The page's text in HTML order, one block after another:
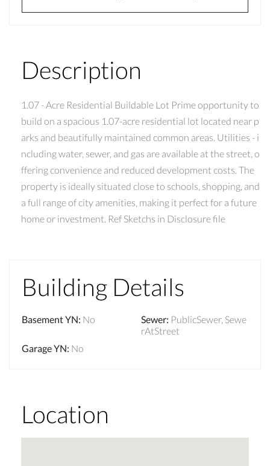
Description
1.07 - Acre Residential Buildable Lot Prime opportunity to
build on a spacious 1.07-acre residential lot located near p
arks and beautifully maintained common areas. Utilities - i
ncluding water, sewer, and gas are available at the street, o
ffering convenience and reduced development costs. The
property is ideally situated close to schools, shopping, and
a full range of city amenities, making it perfect for a future
home or investment. Ref Sketchs in Disclosure file
Building Details
Basement YN: No Sewer: PublicSewer, Sewe
rAtStreet
Garage YN: No
Location